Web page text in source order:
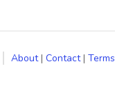
About| Contact| Terms